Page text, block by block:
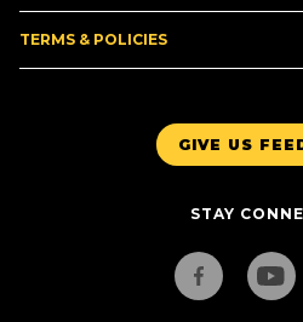
GIVE US
STAY
TERMS & POLICIES